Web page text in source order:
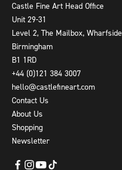
Castle Fine Art Head Office
Unit 29-31
Level 2, The Mailbox, Wharfside
Birmingham
B1 1RD
+44 (0)121 384 3007
hello@castlefineart.com
Contact Us
About Us
Shopping
Newsletter